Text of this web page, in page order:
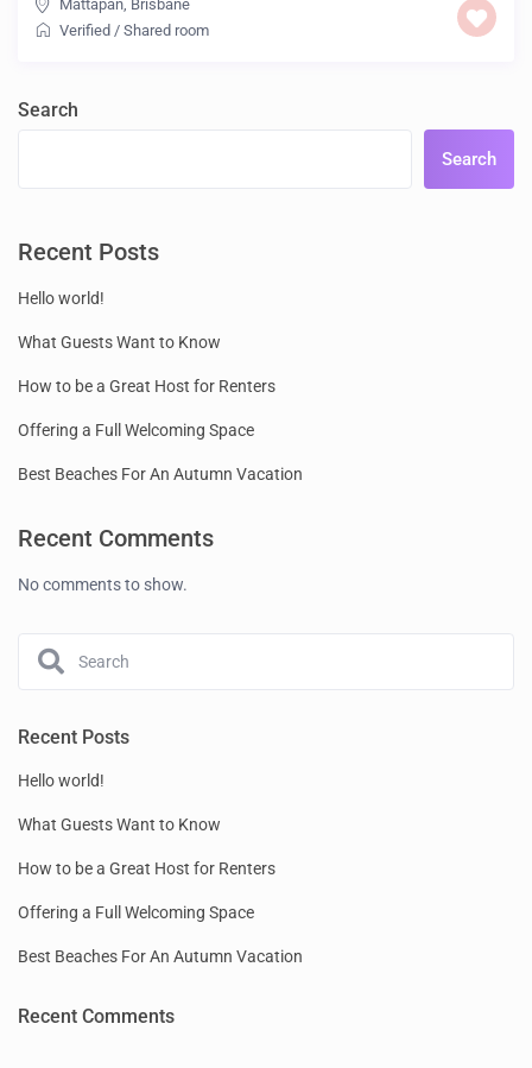
Mattapan, Brisbane
Verified /Shared room
Search
Search
Recent Posts
Hello world!
What Guests Want to Know
How to be a Great Host for Renters
Offering a Full Welcoming Space
Best Beaches For An Autumn Vacation
Recent Comments
No comments to show.
Recent Posts
Hello world!
What Guests Want to Know
How to be a Great Host for Renters
Offering a Full Welcoming Space
Best Beaches For An Autumn Vacation
Recent Comments